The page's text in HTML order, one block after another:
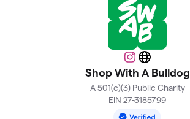
FYC Chicks
6 members
$1,165
FYC Goats
$1,031
FYC Sheep
$1,008
Instagram
Website
Shop With A Bulldog
A 501(c)(3) Public Charity
EIN 27-3185799